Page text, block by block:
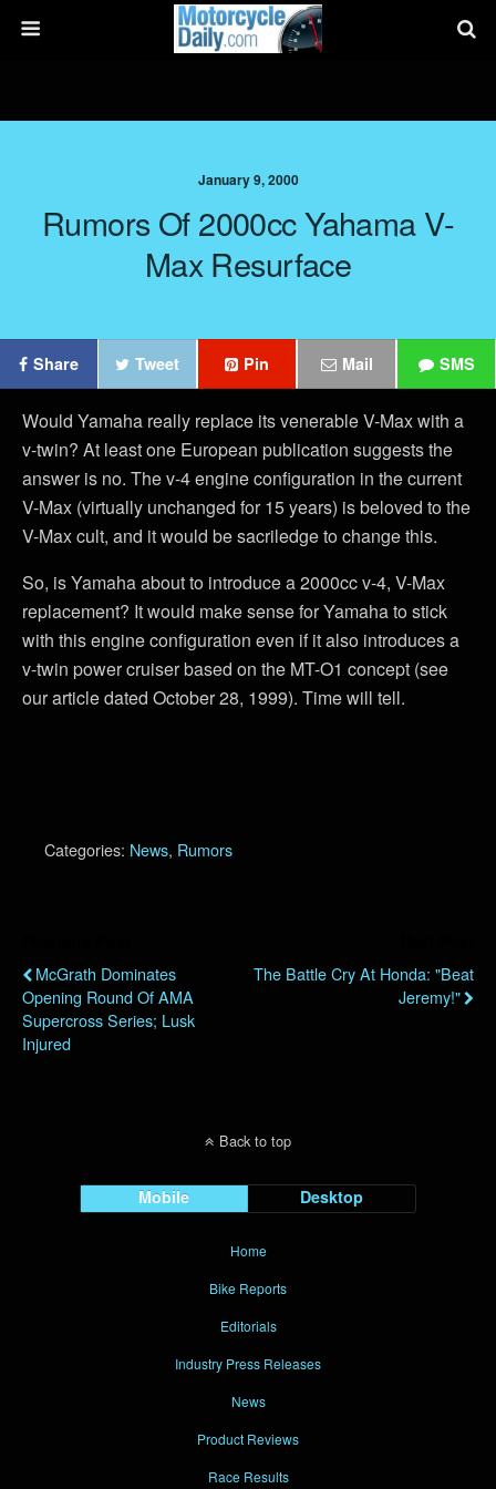
January 9, 2000
Rumors Of 2000cc Yahama V-
Max Resurface
Share Tweet Pin Mail SMS
Would Yamaha really replace its venerable V-Max with a
v-twin? At least one European publication suggests the
answer is no. The v-4 engine configuration in the current
V-Max (virtually unchanged for 15 years) is beloved to the
V-Max cult, and it would be sacriledge to change this.
So, is Yamaha about to introduce a 2000cc v-4, V-Max
replacement? It would make sense for Yamaha to stick
with this engine configuration even if it also introduces a
v-twin power cruiser based on the MT-O1 concept (see
our article dated October 28, 1999). Time will tell.
Categories: News, Rumors
McGrath Dominates
Opening Round Of AMA
Supercross Series; Lusk
Injured
The Battle Cry At Honda: "Beat
Jeremy!"
Back to top
Mobile Desktop
Home
Bike Reports
Editorials
Industry Press Releases
News
Product Reviews
Race Results